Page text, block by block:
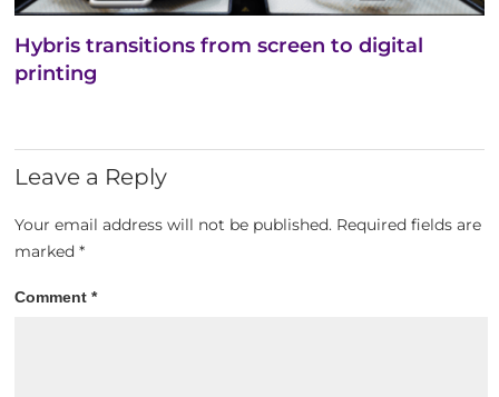
Hybris transitions from screen to digital
printing
Leave a Reply
Your email address will not be published. Required fields are
marked*
Comment*